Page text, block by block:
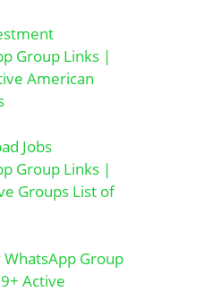
Group Links |
American
Jobs
Group Links |
Groups List of
Group
Active